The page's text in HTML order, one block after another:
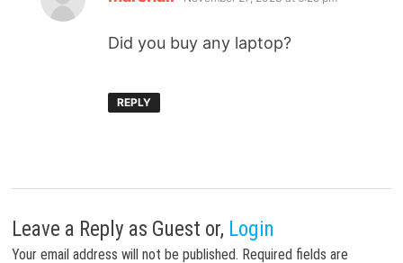
Did you buy any laptop?
REPLY
Leave a Reply as Guest or, Login
Your email address will not be published. Required fields are